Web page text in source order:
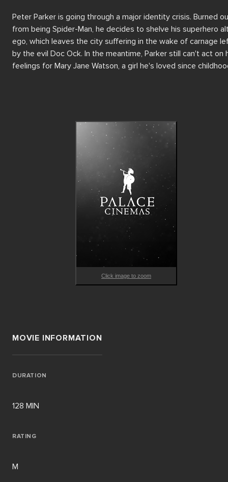
Peter Parker is going through a major identity crisis. Burned
from being Spider-Man, he decides to shelve his superhero
ego, which leaves the city suffering in the wake of carnage
by the evil Doc Ock. In the meantime, Parker still can't act on
feelings for Mary Jane Watson, a girl he's loved since
Click image to zoom
MOVIE INFORMATION
DURATION
128 MIN
RATING
M